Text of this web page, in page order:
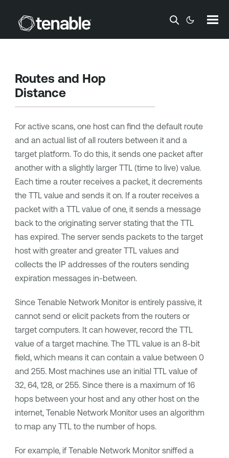
Skip To Main Content
Routes and Hop
Distance
For active scans, one host can find the default route
and an actual list of all routers between it and a
target platform. To do this, it sends one packet after
another with a slightly larger TTL (time to live) value.
Each time a router receives a packet, it decrements
the TTL value and sends it on. If a router receives a
packet with a TTL value of one, it sends a message
back to the originating server stating that the TTL
has expired. The server sends packets to the target
host with greater and greater TTL values and
collects the IP addresses of the routers sending
expiration messages in-between.
Since Tenable Network Monitoris entirely passive, it
cannot send or elicit packets from the routers or
target computers. It can however, record the TTL
value of a target machine. The TTL value is an 8-bit
field, which means it can contain a value between 0
and 255. Most machines use an initial TTL value of
32, 64, 128, or 255. Since there is a maximum of 16
hops between your host and any other host on the
internet, Tenable Network Monitoruses an algorithm
to map any TTL to the number of hops.
For example, if Tenable Network Monitorsniffed a